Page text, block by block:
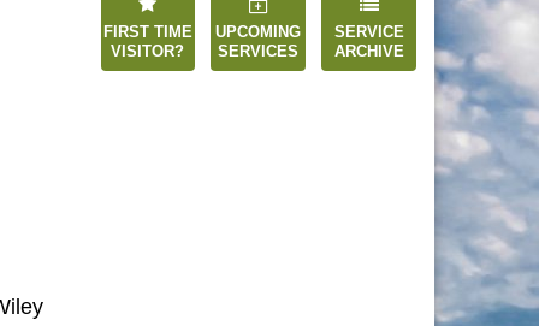
FIRST TIME
VISITOR?
UPCOMING
SERVICES
SERVICE
ARCHIVE